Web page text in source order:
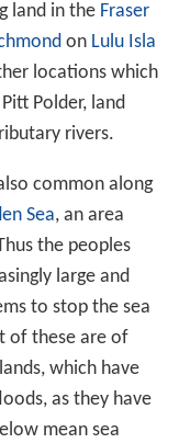
land in the Fraser
on Lulu Isla
locations which
Polder, land
rivers.
common along
Sea, an area
the peoples
large and
to stop the sea
of these are of
which have
as they have
mean sea